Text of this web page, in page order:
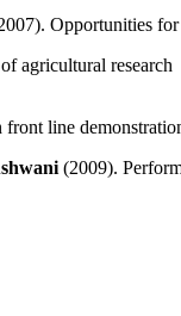
Opportunities
agricultural
line
(2009).